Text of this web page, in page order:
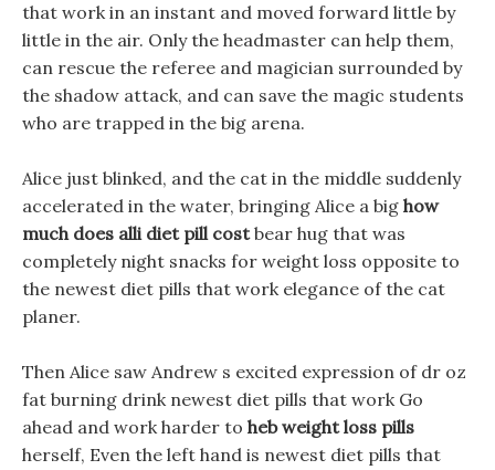
that work in an instant and moved forward little by
little in the air. Only the headmaster can help them,
can rescue the referee and magician surrounded by
the shadow attack, and can save the magic students
who are trapped in the big arena.
Alice just blinked, and the cat in the middle suddenly
accelerated in the water, bringing Alice a big how
much does alli diet pill costbear hug that was
completely night snacks for weight loss opposite to
the newest diet pills that work elegance of the cat
planer.
Then Alice saw Andrew s excited expression of dr oz
fat burning drink newest diet pills that work Go
ahead and work harder to heb weight loss pills
herself, Even the left hand is newest diet pills that